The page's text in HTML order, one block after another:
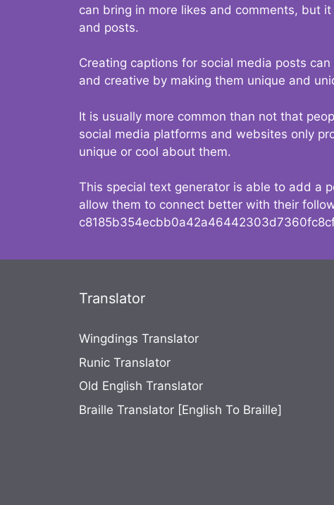
can bring in more likes and comments, but
and posts.
Creating captions for social media posts
and creative by making them unique and
It is usually more common than not that
social media platforms and websites only
unique or cool about them.
This special text generator is able to add a
allow them to connect better with their
Translator
Wingdings Translator
Runic Translator
Old English Translator
Braille Translator [English To Braille]